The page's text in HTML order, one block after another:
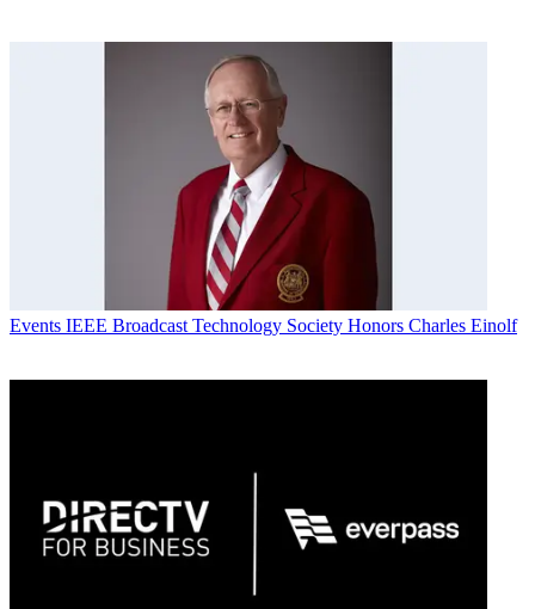
Events IEEE Broadcast Technology Society Honors Charles Einolf